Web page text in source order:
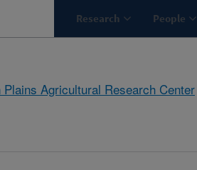
Research People
Plains Agricultural Research Center